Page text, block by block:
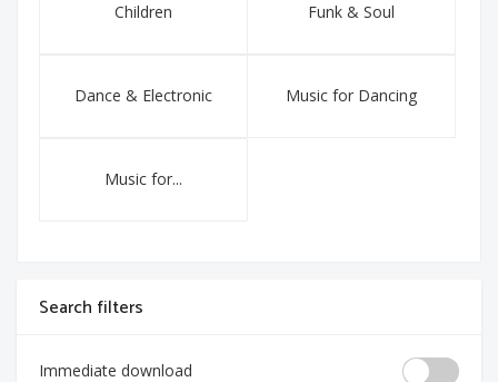
Children Funk & Soul
Dance & Electronic Music for Dancing
Music for...
Search filters
Immediate download